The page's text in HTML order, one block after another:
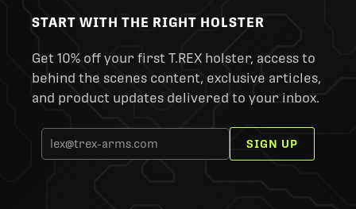
START WITH THE RIGHT HOLSTER
Get 10% off your first T.REX holster, access to
behind the scenes content, exclusive articles,
and product updates delivered to your inbox.
SIGN UP